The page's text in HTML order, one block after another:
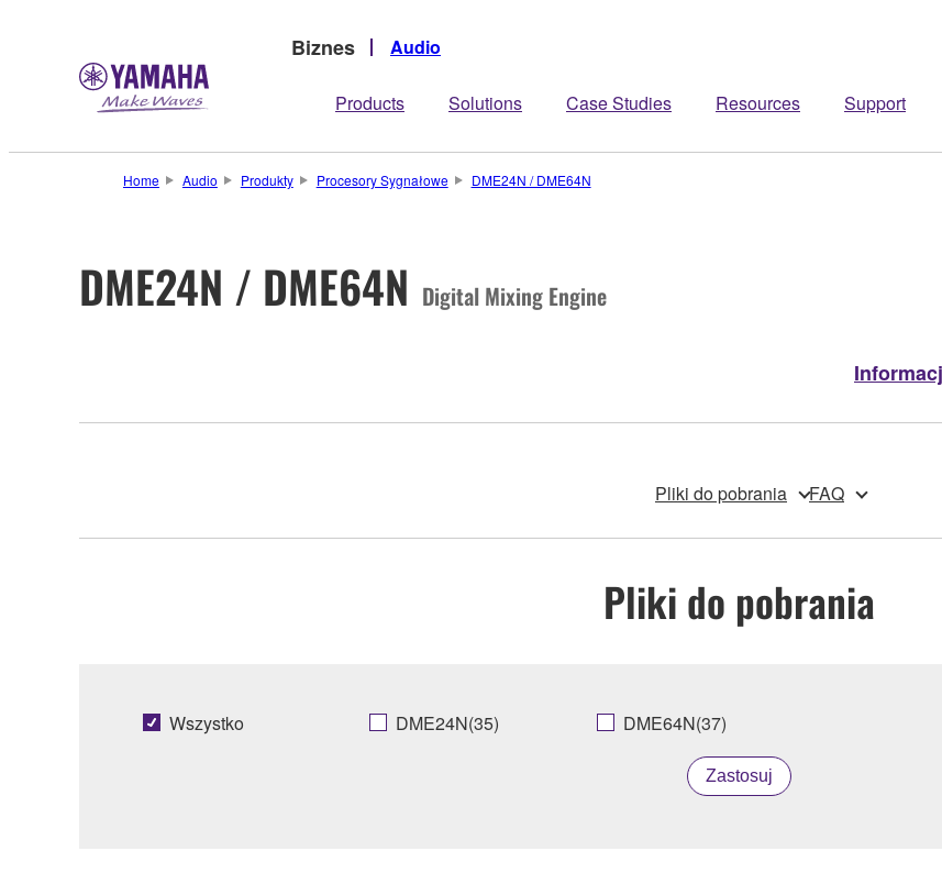
Biznes Audio
Products Solutions Case Studies Resources Support
Home Audio Produkty Procesory Sygnałowe DME24N / DME64N
DME24N / DME64N Digital Mixing Engine
Pliki do pobrania FAQ
Pliki do pobrania
Wszystko DME24N(35) DME64N(37)
Zastosuj